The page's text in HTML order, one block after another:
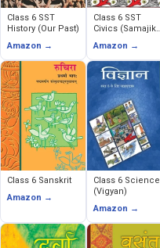
Class 6 SST
History (Our Past)
Amazon →
Class 6 SST
Civics (Samajik
Jeevan)
Amazon →
Class 6 Sanskrit
Amazon →
Class 6 Science
(Vigyan)
Amazon →